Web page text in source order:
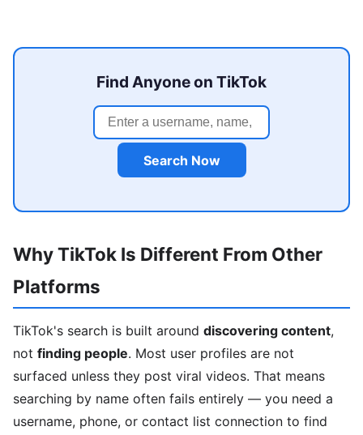
Find Anyone on TikTok
Search Now
Why TikTok Is Different From Other
Platforms
TikTok's search is built around discovering content,
not finding people. Most user profiles are not
surfaced unless they post viral videos. That means
searching by name often fails entirely — you need a
username, phone, or contact list connection to find